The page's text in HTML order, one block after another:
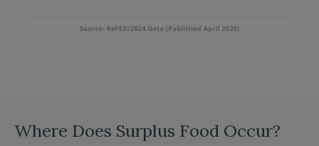
Where Does Surplus Food Occur?